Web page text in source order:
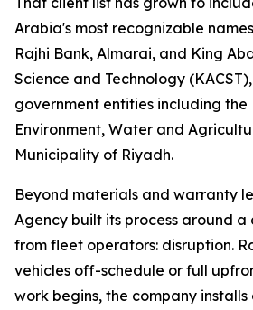
Arabia's most recognizable
Rajhi Bank, Almarai, and King
Science and Technology
government entities including the
Environment, Water and
Municipality of Riyadh.
Beyond materials and warranty
Agency built its process around a
from fleet operators: disruption.
vehicles off-schedule or full
work begins, the company